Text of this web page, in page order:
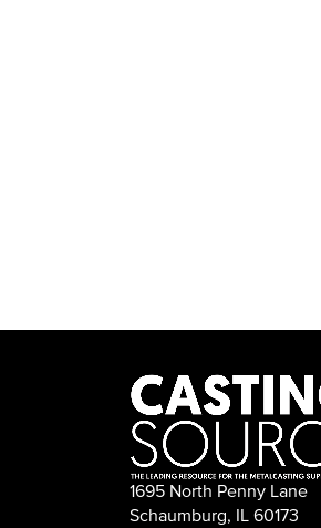
1695 North Penny Lane
Schaumburg, IL 60173